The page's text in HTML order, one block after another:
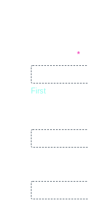
*
First